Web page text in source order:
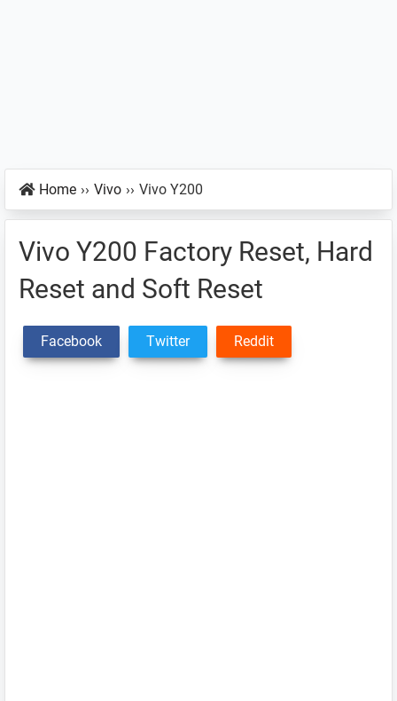
Home ›› Vivo ›› Vivo Y200
Vivo Y200 Factory Reset, Hard
Reset and Soft Reset
Facebook Twitter Reddit